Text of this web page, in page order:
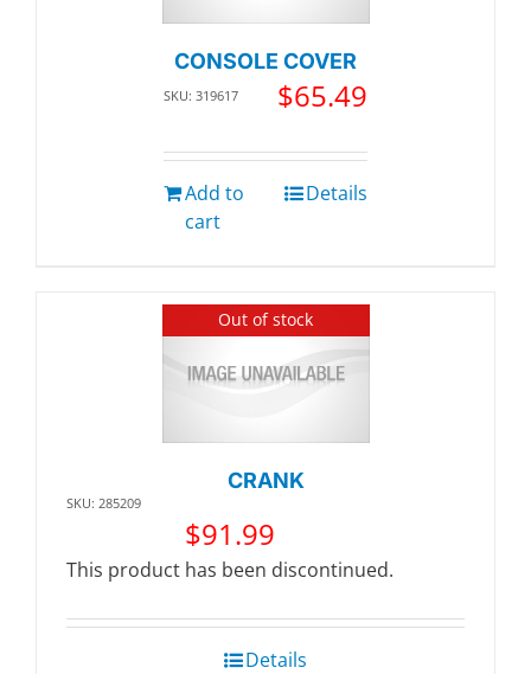
CONSOLE COVER
SKU: 319617 $65.49
Add to
cart
Details
Out of stock
CRANK
SKU: 285209
$91.99
This product has been discontinued.
Details